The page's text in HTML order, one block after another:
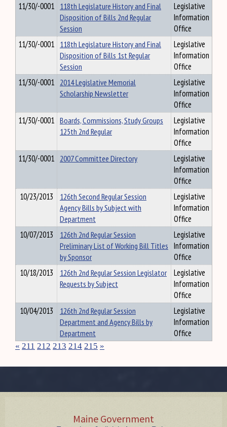
11/30/-0001 118th Legislature History and Final
Disposition of Bills 2nd Regular
Session
Legislative
Information
Office
11/30/-0001 118th Legislature History and Final
Disposition of Bills 1st Regular
Session
Legislative
Information
Office
11/30/-0001 2014 Legislative Memorial
Scholarship Newsletter
Legislative
Information
Office
11/30/-0001 Boards, Commissions, Study Groups
125th 2nd Regular
Legislative
Information
Office
11/30/-0001 2007 Committee Directory
Legislative
Information
Office
10/23/2013
126th Second Regular Session
Agency Bills by Subject with
Department
Legislative
Information
Office
10/07/2013
126th 2nd Regular Session
Preliminary List of Working Bill Titles
by Sponsor
Legislative
Information
Office
10/18/2013
126th 2nd Regular Session Legislator
Requests by Subject
Legislative
Information
Office
10/04/2013
126th 2nd Regular Session
Department and Agency Bills by
Department
Legislative
Information
Office
« 211 212 213 214 215 »
Maine Government